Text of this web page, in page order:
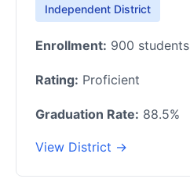
Independent District
Enrollment: 900 students
Rating: Proficient
Graduation Rate: 88.5%
View District →